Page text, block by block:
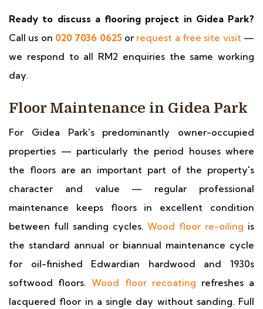
Ready to discuss a flooring project in Gidea Park?
Call us on 020 7036 0625or request a free site visit—
we respond to all RM2 enquiries the same working
day.
Floor Maintenance in Gidea Park
For Gidea Park's predominantly owner-occupied
properties — particularly the period houses where
the floors are an important part of the property's
character and value — regular professional
maintenance keeps floors in excellent condition
between full sanding cycles.Wood floor re-oiling is
the standard annual or biannual maintenance cycle
for oil-finished Edwardian hardwood and 1930s
softwood floors.Wood floor recoating refreshes a
lacquered floor in a single day without sanding. Full